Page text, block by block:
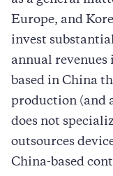
Europe, and
invest
annual revenues
based in China
production (and
does not
outsources
China-based